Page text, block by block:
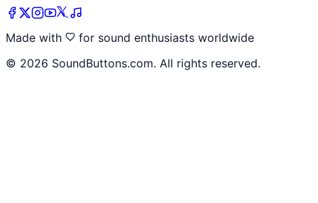
Made with
for sound enthusiasts worldwide
© 2026 SoundButtons.com. All rights reserved.